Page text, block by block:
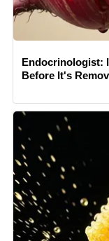
Endocrinologist:
Before It's